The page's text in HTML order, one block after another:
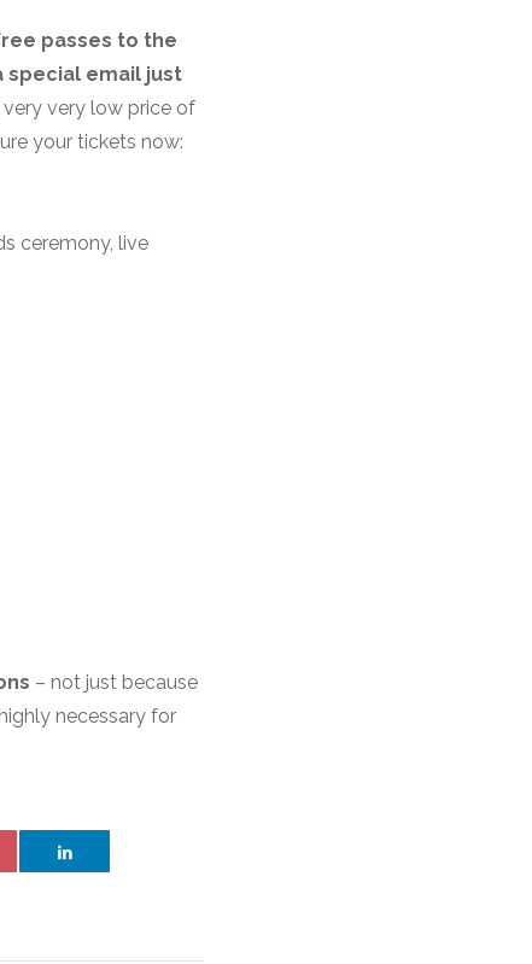
passes to the
special email just
very very low price of
your tickets now:
ceremony, live
– not just because
necessary for